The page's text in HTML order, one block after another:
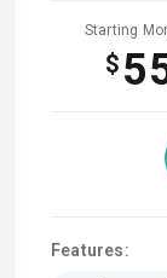
Starting
$
Features: